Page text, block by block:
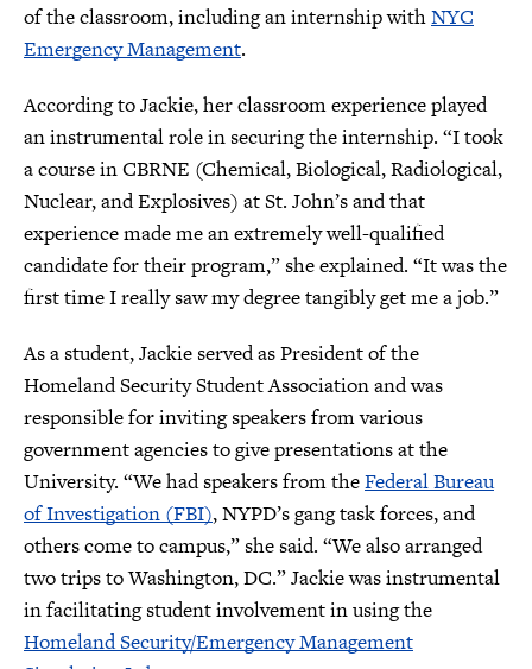
of the classroom, including an internship withNYC
Emergency Management.
According to Jackie, her classroom experience played
an instrumental role in securing the internship. “I took
a course in CBRNE (Chemical, Biological, Radiological,
Nuclear, and Explosives) at St. John’s and that
experience made me an extremely well-qualified
candidate for their program,” she explained. “It was the
first time I really saw my degree tangibly get me a job.”
As a student, Jackie served as President of the
Homeland Security Student Association and was
responsible for inviting speakers from various
government agencies to give presentations at the
University. “We had speakers from theFederal Bureau
of Investigation (FBI), NYPD’s gang task forces, and
others come to campus,” she said. “We also arranged
two trips to Washington, DC.” Jackie was instrumental
in facilitating student involvement in using the
Homeland Security/Emergency Management